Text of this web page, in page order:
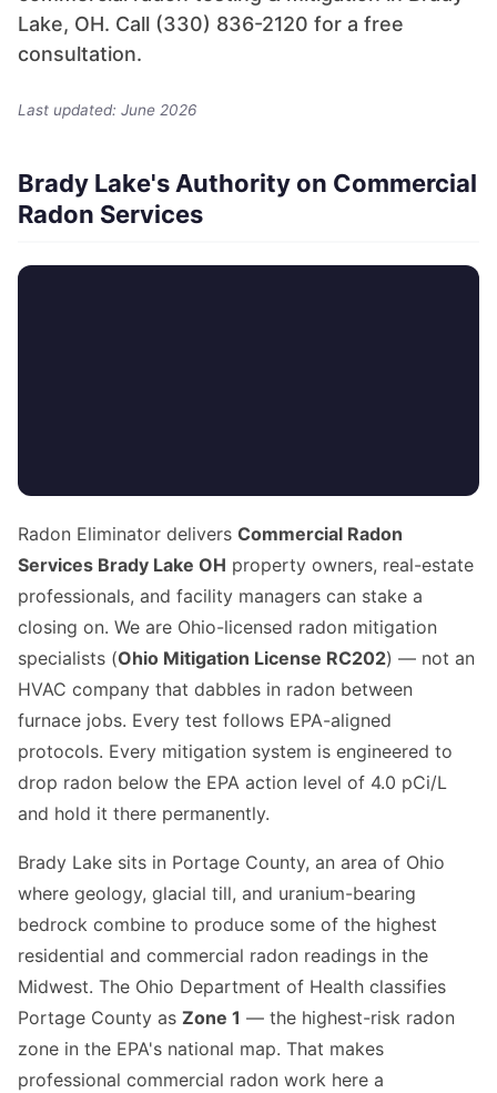
Lake, OH. Call (330) 836-2120 for a free
consultation.
Last updated: June 2026
Brady Lake's Authority on Commercial
Radon Services
Radon Eliminator delivers Commercial Radon
Services Brady Lake OH property owners, real-estate
professionals, and facility managers can stake a
closing on. We are Ohio-licensed radon mitigation
specialists (Ohio Mitigation License RC202) — not an
HVAC company that dabbles in radon between
furnace jobs. Every test follows EPA-aligned
protocols. Every mitigation system is engineered to
drop radon below the EPA action level of 4.0 pCi/L
and hold it there permanently.
Brady Lake sits in Portage County, an area of Ohio
where geology, glacial till, and uranium-bearing
bedrock combine to produce some of the highest
residential and commercial radon readings in the
Midwest. The Ohio Department of Health classifies
Portage County as Zone 1 — the highest-risk radon
zone in the EPA's national map. That makes
professional commercial radon work here a